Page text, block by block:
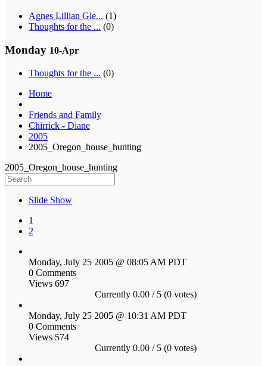
Agnes Lillian Gle... (1)
Thoughts for the ... (0)
Monday 10-Apr
Thoughts for the ... (0)
Home
Friends and Family
Chirrick - Diane
2005
2005_Oregon_house_hunting
2005_Oregon_house_hunting
Slide Show
1
2
Monday, July 25 2005 @ 08:05 AM PDT
0 Comments
Views 697
Currently 0.00 / 5 (0 votes)
Monday, July 25 2005 @ 10:31 AM PDT
0 Comments
Views 574
Currently 0.00 / 5 (0 votes)